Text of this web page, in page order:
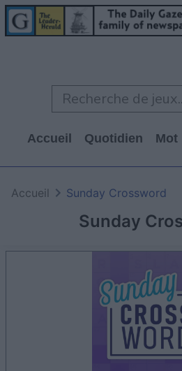
Accueil Quotidien Mot
Sunday
Accueil Sunday Crossword